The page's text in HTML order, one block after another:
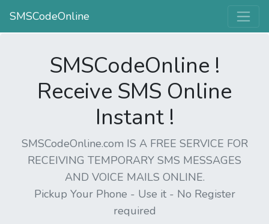
SMSCodeOnline
SMSCodeOnline !
Receive SMS Online
Instant !
SMSCodeOnline.com IS A FREE SERVICE FOR
RECEIVING TEMPORARY SMS MESSAGES
AND VOICE MAILS ONLINE.
Pickup Your Phone - Use it - No Register
required